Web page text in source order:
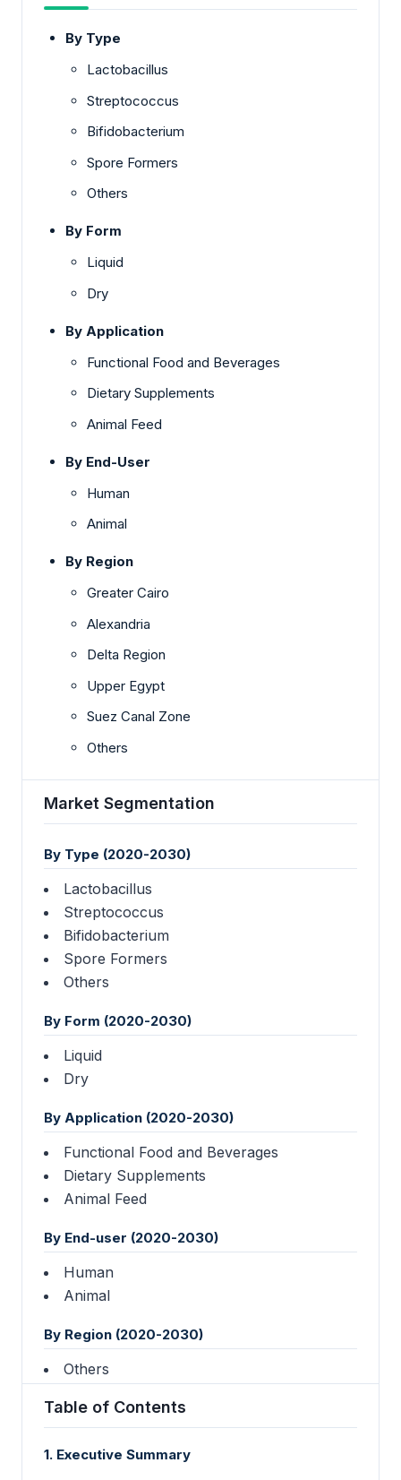
By Type
Lactobacillus
Streptococcus
Bifidobacterium
Spore Formers
Others
By Form
Liquid
Dry
By Application
Functional Food and Beverages
Dietary Supplements
Animal Feed
By End-User
Human
Animal
By Region
Greater Cairo
Alexandria
Delta Region
Upper Egypt
Suez Canal Zone
Others
Market Segmentation
By Type (2020-2030)
Lactobacillus
Streptococcus
Bifidobacterium
Spore Formers
Others
By Form (2020-2030)
Liquid
Dry
By Application (2020-2030)
Functional Food and Beverages
Dietary Supplements
Animal Feed
By End-user (2020-2030)
Human
Animal
By Region (2020-2030)
Others
Table of Contents
1. Executive Summary